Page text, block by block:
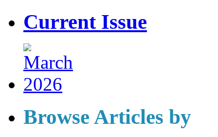
Current Issue
Browse Articles by